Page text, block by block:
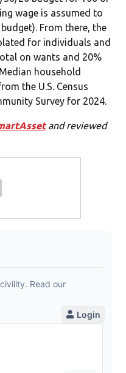
wage is assumed to
From there, the
for individuals and
on wants and 20%
household
the U.S. Census
Survey for 2024.
and reviewed